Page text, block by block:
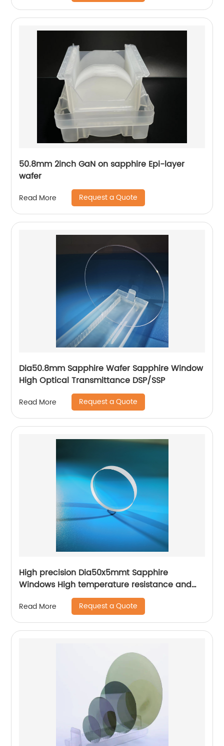
50.8mm 2inch GaN on sapphire Epi-layer
wafer
Read More Request a Quote
Dia50.8mm Sapphire Wafer Sapphire Window
High Optical Transmittance DSP/SSP
Read More Request a Quote
High precision Dia50x5mmt Sapphire
Windows High temperature resistance and
high hardness
Read More Request a Quote